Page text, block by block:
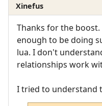
Xinefus
Thanks for the
enough to be doing
lua. I don't
relationships work
I tried to understand